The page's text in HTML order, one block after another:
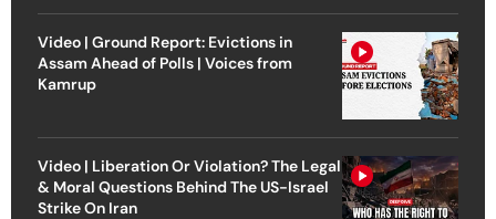
Video | Ground Report: Evictions in
Assam Ahead of Polls | Voices from
Kamrup
Video | Liberation Or Violation? The Legal
& Moral Questions Behind The US-Israel
Strike On Iran